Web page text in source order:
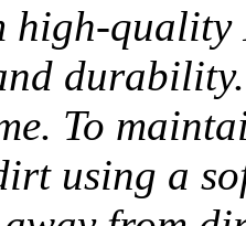
high-
To
using a